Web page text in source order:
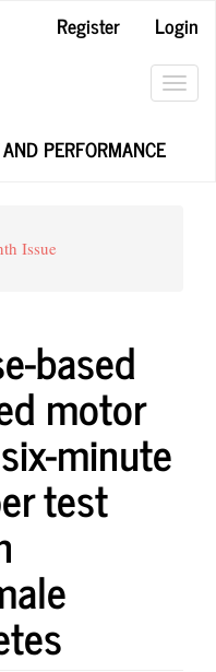
Register
Login
PERFORMANCE
Issue
based
motor
minute
test